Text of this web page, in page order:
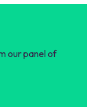
our panel of